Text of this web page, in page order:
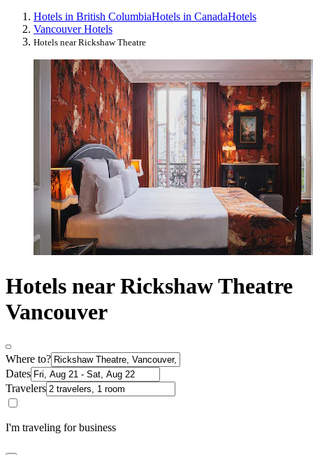
Hotels in British ColumbiaHotels in CanadaHotels
Vancouver Hotels
Hotels near Rickshaw Theatre
Hotels near Rickshaw Theatre
Vancouver
Where to?
Dates
Travelers
I'm traveling for business